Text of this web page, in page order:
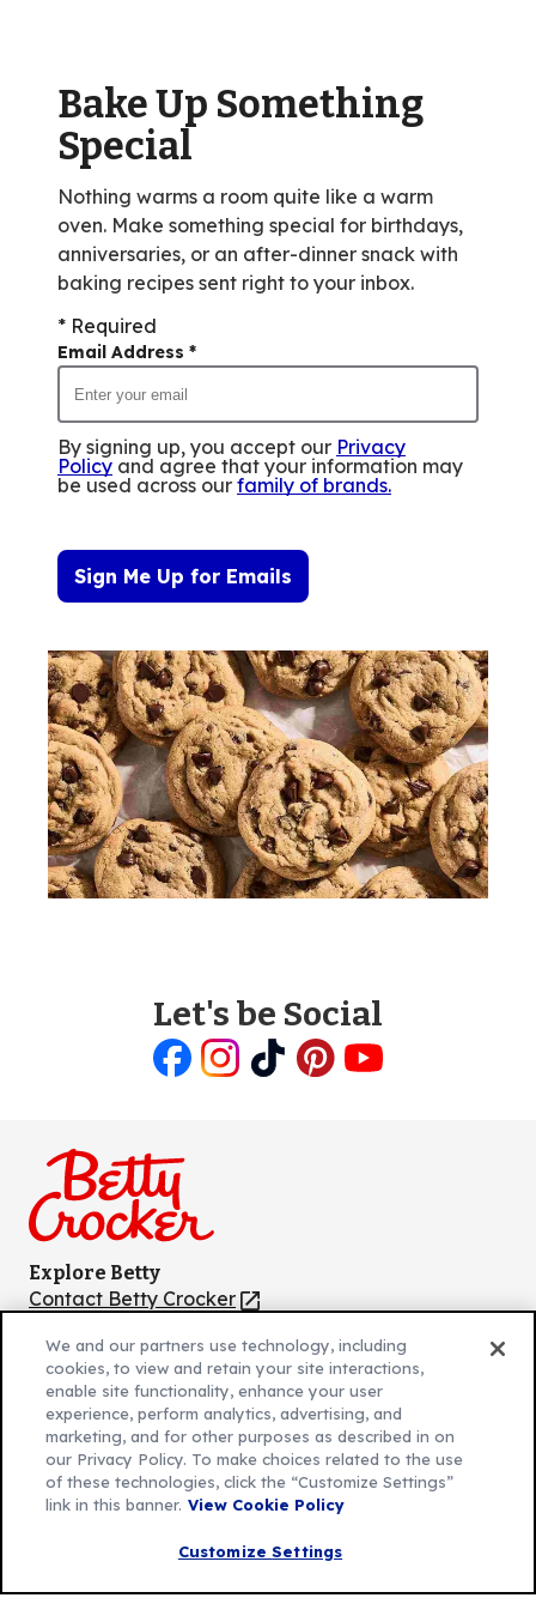
249
reviews.
Bake Up Something
Special
Nothing warms a room quite like a warm
oven. Make something special for birthdays,
anniversaries, or an after-dinner snack with
baking recipes sent right to your inbox.
* Required
Email Address *
By signing up, you accept our Privacy
Policy and agree that your information may
be used across our family of brands.
Sign Me Up for Emails
Let's be Social
Explore Betty
Contact Betty Crocker
(Opens
new
tab)
Product Locator
(Opens
new
tab)
Privacy Policy
(Opens
Cookie Policy
(Opens
Customize Cookie Settings
in
Legal
We and our partners use technology, including
cookies, to view and retain your site interactions,
enable site functionality, enhance your user
experience, perform analytics, advertising, and
marketing, and for other purposes as described in on
our Privacy Policy. To make choices related to the use
of these technologies, click the “Customize Settings”
link in this banner. View Cookie Policy
Customize Settings